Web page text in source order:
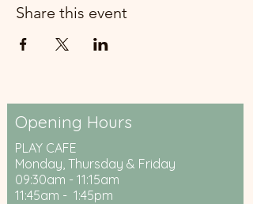
Share this event
Opening Hours
PLAY CAFE
Monday, Thursday & Friday
09:30am - 11:15am
11:45am - 1:45pm